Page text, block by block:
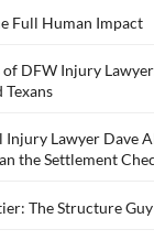
Full Human Impact
of DFW Injury
Injury Lawyer Dave
the Settlement
The Structure Guy